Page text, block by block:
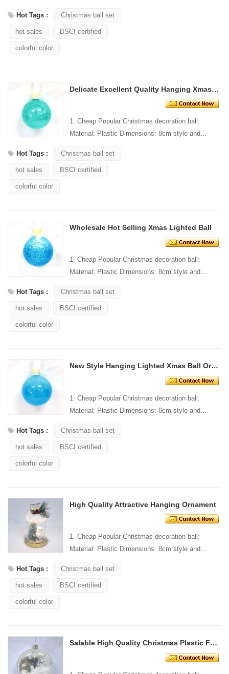
Hot Tags :
Christmas ball set
hot sales BSCI certified
colorful color
Delicate Excellent Quality Hanging Xmas Ball Ornament
1. Cheap Popular Christmas decoration ball:
Material: Plastic Dimensions: 8cm style and
Hot Tags :
Christmas ball set
hot sales BSCI certified
colorful color
Wholesale Hot Selling Xmas Lighted Ball
1. Cheap Popular Christmas decoration ball:
Material: Plastic Dimensions: 8cm style and
Hot Tags :
Christmas ball set
hot sales BSCI certified
colorful color
New Style Hanging Lighted Xmas Ball Ornament
1. Cheap Popular Christmas decoration ball:
Material: Plastic Dimensions: 8cm style and
Hot Tags :
Christmas ball set
hot sales BSCI certified
colorful color
High Quality Attractive Hanging Ornament
1. Cheap Popular Christmas decoration ball:
Material: Plastic Dimensions: 8cm style and
Hot Tags :
Christmas ball set
hot sales BSCI certified
colorful color
Salable High Quality Christmas Plastic Flat Ornament